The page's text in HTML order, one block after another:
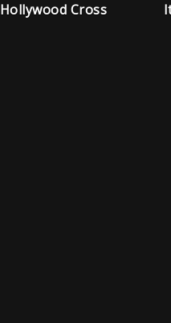
Hollywood Cross